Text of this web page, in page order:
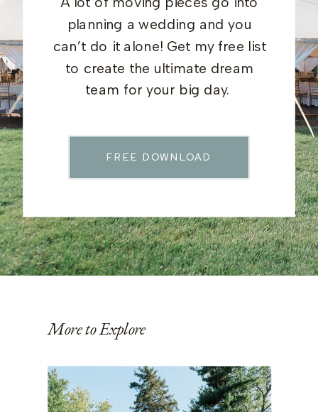
planning a wedding and you
can’t do it alone! Get my free list
to create the ultimate dream
team for your big day.
FREE DOWNLOAD
More to Explore